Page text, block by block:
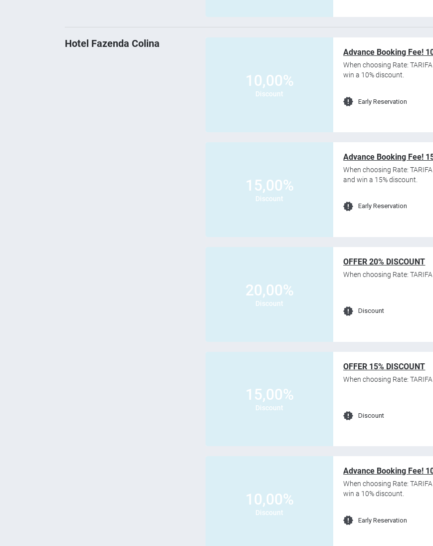
Hotel Fazenda Colina
10,00%
Discount
Advance Booking Fee!
When choosing Rate:
win a 10% discount.
Early Reservation
15,00%
Discount
Advance Booking Fee!
When choosing Rate:
and win a 15% discount.
Early Reservation
20,00%
Discount
OFFER 20% DISCOUNT
When choosing Rate:
Discount
15,00%
Discount
OFFER 15% DISCOUNT
When choosing Rate:
Discount
10,00%
Discount
Advance Booking Fee!
When choosing Rate:
win a 10% discount.
Early Reservation